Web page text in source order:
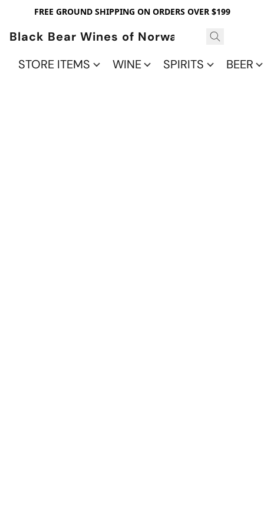
FREE GROUND SHIPPING ON ORDERS OVER $199
Black Bear Wines of Norwalk
STORE ITEMS
WINE SPIRITS BEER